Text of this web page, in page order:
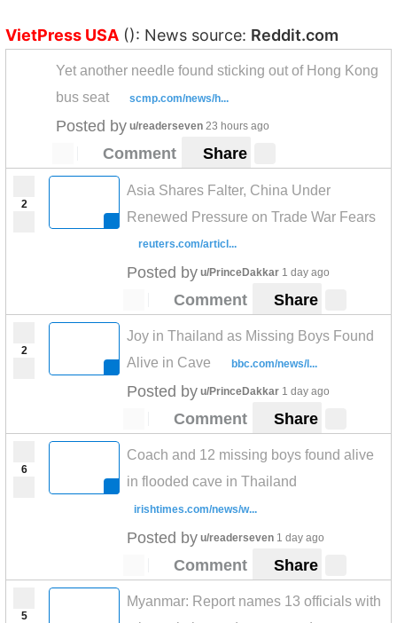
VietPress USA (): News source: Reddit.com
Yet another needle found sticking out of Hong Kong
bus seat
scmp.com/news/h...
Posted by u/readerseven 23 hours ago
Comment Share
2
Asia Shares Falter, China Under
Renewed Pressure on Trade War Fears
reuters.com/articl...
Posted by u/PrinceDakkar 1 day ago
Comment Share
2
Joy in Thailand as Missing Boys Found
Alive in Cave
bbc.com/news/l...
Posted by u/PrinceDakkar 1 day ago
Comment Share
6
Coach and 12 missing boys found alive
in flooded cave in Thailand
irishtimes.com/news/w...
Posted by u/readerseven 1 day ago
Comment Share
5
Myanmar: Report names 13 officials with